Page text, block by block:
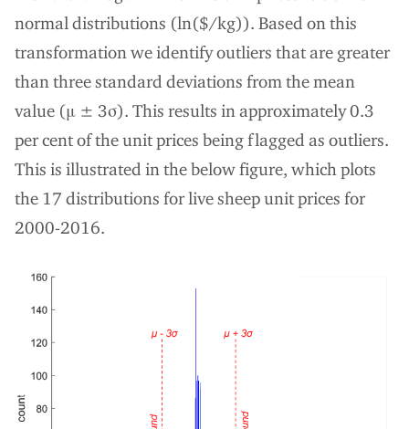
normal distributions (ln($/kg)). Based on this
transformation we identify outliers that are greater
than three standard deviations from the mean
value (μ ± 3σ). This results in approximately 0.3
per cent of the unit prices being flagged as outliers.
This is illustrated in the below figure, which plots
the 17 distributions for live sheep unit prices for
2000-2016.